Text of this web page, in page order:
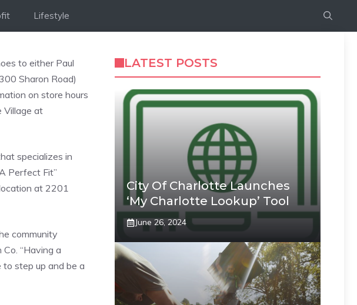
Lifestyle
to either Paul
Sharon Road)
on store hours
Village at
specializes in
Perfect Fit”
at 2201
community
“Having a
to step up and be a
LATEST POSTS
City Of Charlotte Launches
‘My Charlotte Lookup’ Tool
June 26, 2024